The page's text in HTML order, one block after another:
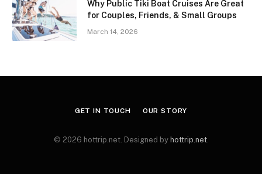
Why Public Tiki Boat Cruises Are Great
for Couples, Friends, & Small Groups
March 14, 2026
GET IN TOUCH OUR STORY
© 2026 hottrip.net. Designed by hottrip.net.